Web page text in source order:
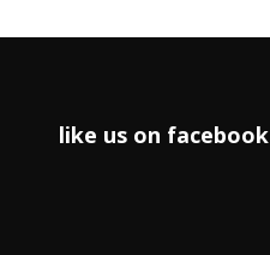
like us on facebook